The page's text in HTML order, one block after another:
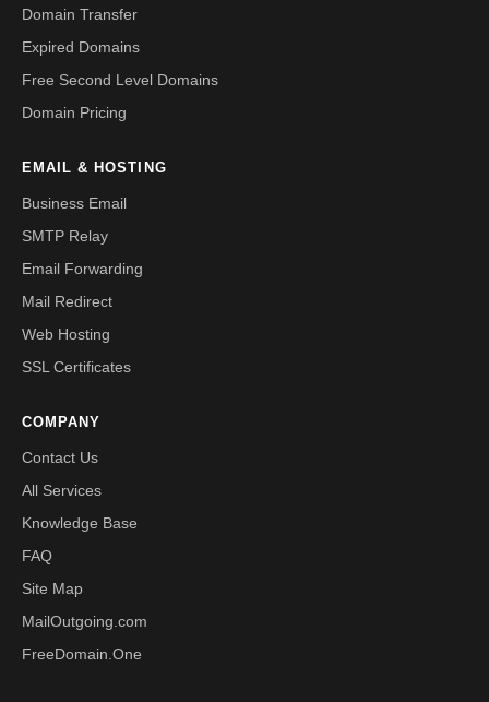
Domain Transfer
Expired Domains
Free Second Level Domains
Domain Pricing
EMAIL & HOSTING
Business Email
SMTP Relay
Email Forwarding
Mail Redirect
Web Hosting
SSL Certificates
COMPANY
Contact Us
All Services
Knowledge Base
FAQ
Site Map
MailOutgoing.com
FreeDomain.One